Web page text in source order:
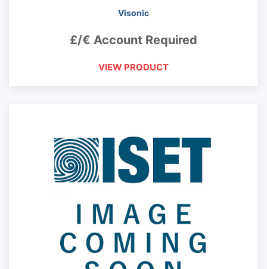
Visonic
£/€ Account Required
VIEW PRODUCT